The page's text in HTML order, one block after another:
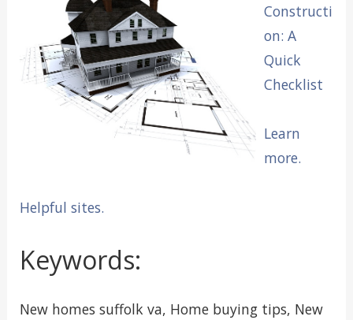
Constructi
on: A
Quick
Checklist
Learn
more.
Helpful sites.
Keywords:
New homes suffolk va, Home buying tips, New